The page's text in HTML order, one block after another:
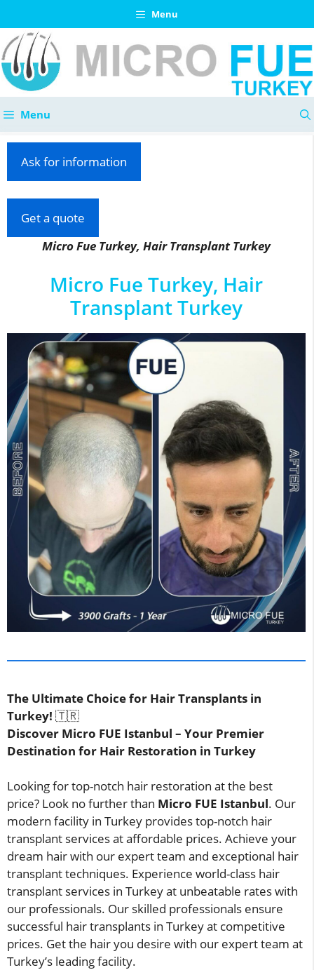
to
content
Menu
Menu
Ask for information
Get a quote
Micro Fue Turkey, Hair Transplant Turkey
Micro Fue Turkey, Hair
Transplant Turkey
The Ultimate Choice for Hair Transplants in
Turkey! 🇹🇷
Discover Micro FUE Istanbul – Your Premier
Destination for Hair Restoration in Turkey
Looking for top-notch hair restoration at the best
price? Look no further than Micro FUE Istanbul. Our
modern facility in Turkey provides top-notch hair
transplant services at affordable prices. Achieve your
dream hair with our expert team and exceptional hair
transplant techniques. Experience world-class hair
transplant services in Turkey at unbeatable rates with
our professionals. Our skilled professionals ensure
successful hair transplants in Turkey at competitive
prices. Get the hair you desire with our expert team at
Turkey’s leading facility.